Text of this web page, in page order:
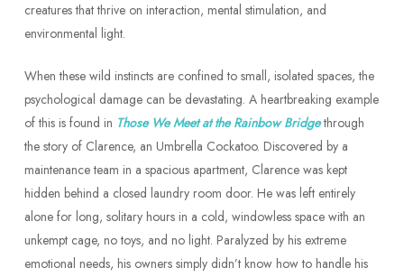
creatures that thrive on interaction, mental stimulation, and
environmental light.
When these wild instincts are confined to small, isolated spaces, the
psychological damage can be devastating. A heartbreaking example
of this is found in Those We Meet at the Rainbow Bridgethrough
the story of Clarence, an Umbrella Cockatoo. Discovered by a
maintenance team in a spacious apartment, Clarence was kept
hidden behind a closed laundry room door. He was left entirely
alone for long, solitary hours in a cold, windowless space with an
unkempt cage, no toys, and no light. Paralyzed by his extreme
emotional needs, his owners simply didn’t know how to handle his